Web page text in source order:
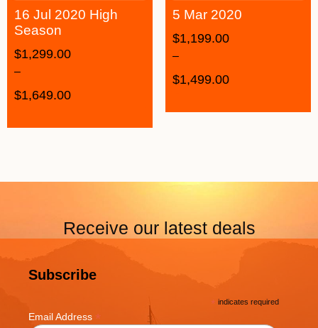
16 Jul 2020 High
Season
$1,299.00
–
$1,649.00
5 Mar 2020
$1,199.00
–
$1,499.00
Receive our latest deals
Subscribe
* indicates required
Email Address *